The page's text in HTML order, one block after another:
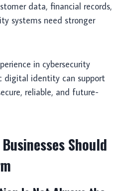
data, financial records,
systems need stronger
in cybersecurity
digital identity can support
reliable, and future-
Should